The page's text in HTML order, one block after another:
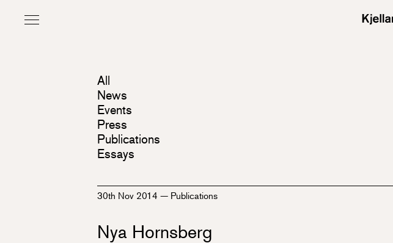
All
News
Events
Press
Publications
Essays
30th Nov 2014— Publications
Nya Hornsberg